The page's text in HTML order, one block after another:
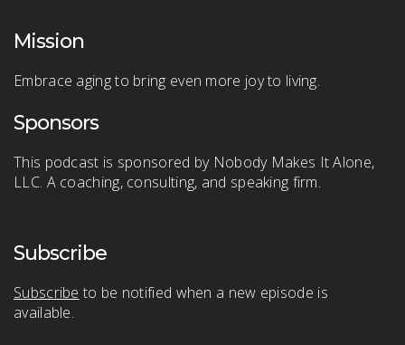
Mission
Embrace aging to bring even more joy to living.
Sponsors
This podcast is sponsored by Nobody Makes It Alone,
LLC. A coaching, consulting, and speaking firm.
Subscribe
Subscribe to be notified when a new episode is
available.